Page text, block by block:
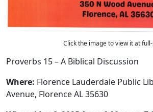
Click the image to view it at
Proverbs 15 – A Biblical Discussion
Where: Florence Lauderdale Public
Avenue, Florence AL 35630